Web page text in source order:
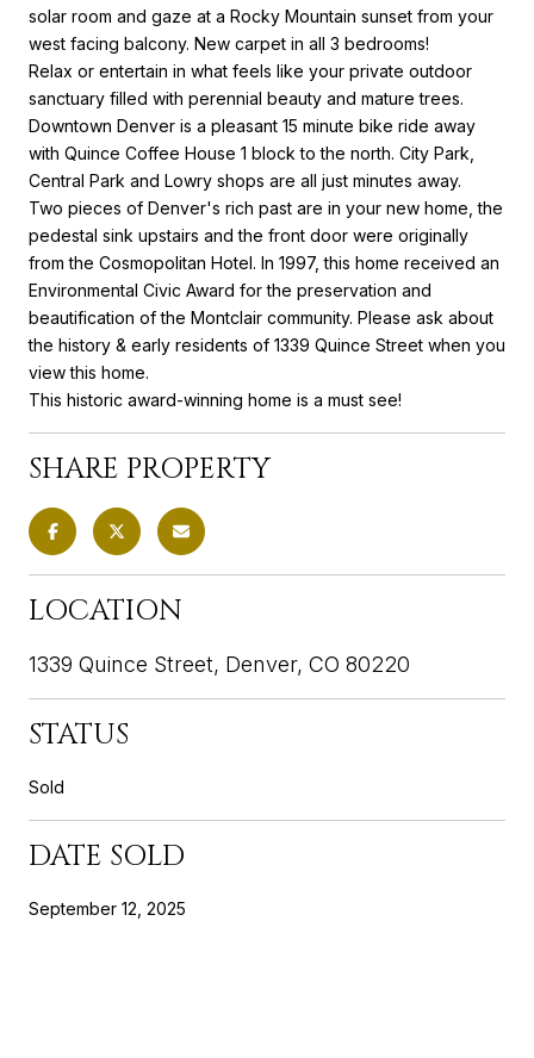
solar room and gaze at a Rocky Mountain sunset from your
west facing balcony. New carpet in all 3 bedrooms!
Relax or entertain in what feels like your private outdoor
sanctuary filled with perennial beauty and mature trees.
Downtown Denver is a pleasant 15 minute bike ride away
with Quince Coffee House 1 block to the north. City Park,
Central Park and Lowry shops are all just minutes away.
Two pieces of Denver's rich past are in your new home, the
pedestal sink upstairs and the front door were originally
from the Cosmopolitan Hotel. In 1997, this home received an
Environmental Civic Award for the preservation and
beautification of the Montclair community. Please ask about
the history & early residents of 1339 Quince Street when you
view this home.
This historic award-winning home is a must see!
SHARE PROPERTY
LOCATION
1339 Quince Street, Denver, CO 80220
STATUS
Sold
DATE SOLD
September 12, 2025